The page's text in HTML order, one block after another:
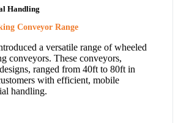
Handling
Conveyor Range
a versatile range of wheeled
conveyors. These conveyors,
ranged from 40ft to 80ft in
with efficient, mobile
handling.